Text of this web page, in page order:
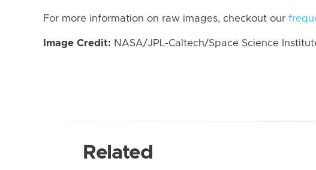
For more information on raw images, checkout our
Image Credit: NASA/JPL-Caltech/Space Science
Related